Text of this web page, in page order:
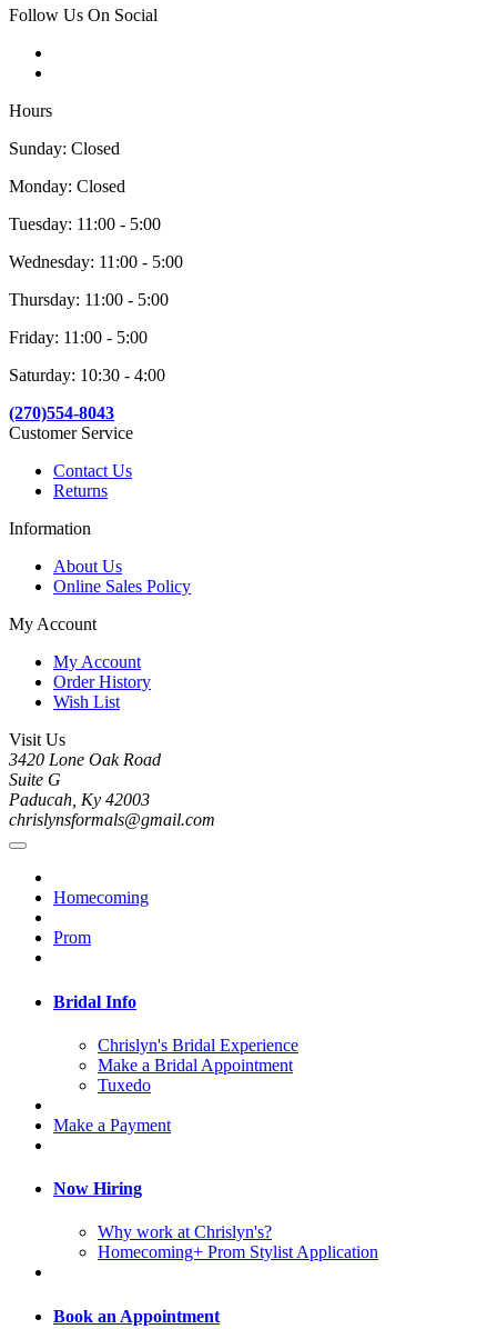
Follow Us On Social
Hours
Sunday: Closed
Monday: Closed
Tuesday: 11:00 - 5:00
Wednesday: 11:00 - 5:00
Thursday: 11:00 - 5:00
Friday: 11:00 - 5:00
Saturday: 10:30 - 4:00
(270)554-8043
Customer Service
Contact Us
Returns
Information
About Us
Online Sales Policy
My Account
My Account
Order History
Wish List
Visit Us
3420 Lone Oak Road
Suite G
Paducah, Ky 42003
chrislynsformals@gmail.com
Homecoming
Prom
Bridal Info
Chrislyn's Bridal Experience
Make a Bridal Appointment
Tuxedo
Make a Payment
Now Hiring
Why work at Chrislyn's?
Homecoming+ Prom Stylist Application
Book an Appointment